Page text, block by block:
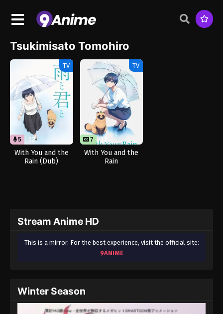
Tsukimisato Tomohiro
TV
5 12
With You and the
Rain (Dub)
TV
7 12
With You and the
Rain
Stream Anime HD
This is a mirror. For the best experience, visit the official site:
9ANIME
Winter Season